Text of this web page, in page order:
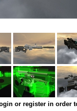
or register in order